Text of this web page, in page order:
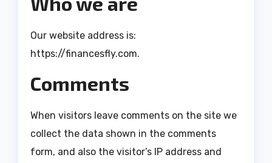
Our website address is:
https://financesfly.com.
Comments
When visitors leave comments on the site we
collect the data shown in the comments
form, and also the visitor’s IP address and